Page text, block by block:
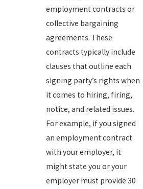
employment contracts or
collective bargaining
agreements. These
contracts typically include
clauses that outline each
signing party’s rights when
it comes to hiring, firing,
notice, and related issues.
For example, if you signed
an employment contract
with your employer, it
might state you or your
employer must provide 30